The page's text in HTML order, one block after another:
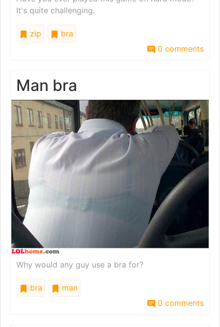
It's quite challenging.
zip
bra
0 comments
Man bra
Why would any guy use a bra for?
bra
man
0 comments